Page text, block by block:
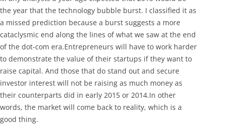
the year that the technology bubble burst. I classified it as
a missed prediction because a burst suggests a more
cataclysmic end along the lines of what we saw at the end
of the dot-com era.Entrepreneurs will have to work harder
to demonstrate the value of their startups if they want to
raise capital. And those that do stand out and secure
investor interest will not be raising as much money as
their counterparts did in early 2015 or 2014.In other
words, the market will come back to reality, which is a
good thing.